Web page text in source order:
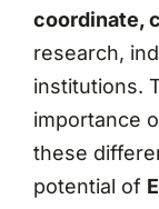
coordinate,
research,
institutions.
importance
these
potential of